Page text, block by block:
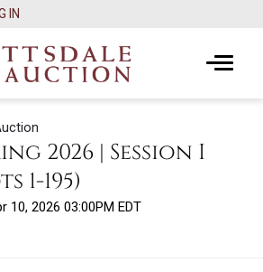
IN
2026 | Session I
1-195)
10, 2026 03:00PM EDT